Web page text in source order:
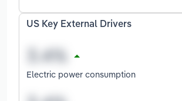
US Key External Drivers
Electric power consumption